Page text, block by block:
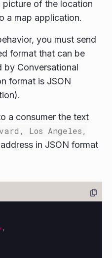
picture of the location
a map application.
you must send
format that can be
by Conversational
format is JSON
a consumer the text
Los Angeles,
in JSON format
,